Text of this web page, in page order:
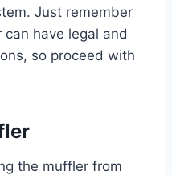
Just remember
have legal and
so proceed with
the muffler from